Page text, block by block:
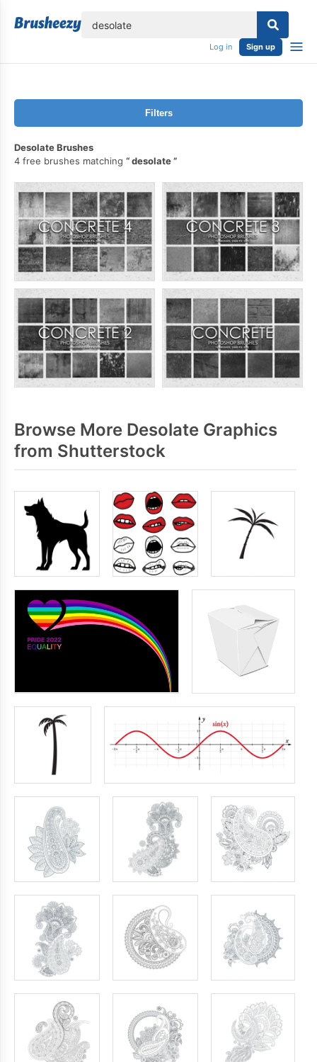
Log in Sign up
Filters
Desolate Brushes
4 free brushes matching
desolate
Browse More Desolate Graphics
from Shutterstock